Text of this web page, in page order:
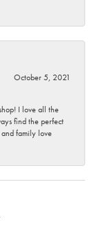
October 5, 2021
I love all the
find the perfect
and family love